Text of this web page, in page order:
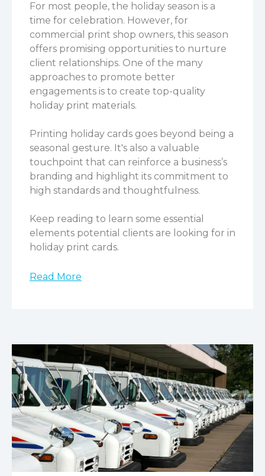
For most people, the holiday season is a
time for celebration. However, for
commercial print shop owners, this season
offers promising opportunities to nurture
client relationships. One of the many
approaches to promote better
engagements is to create top-quality
holiday print materials.
Printing holiday cards goes beyond being a
seasonal gesture. It's also a valuable
touchpoint that can reinforce a business’s
branding and highlight its commitment to
high standards and thoughtfulness.
Keep reading to learn some essential
elements potential clients are looking for in
holiday print cards.
Read More